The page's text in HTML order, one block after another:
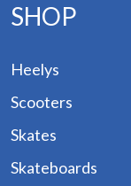
by
SHOP
Heelys
Scooters
Skates
Skateboards